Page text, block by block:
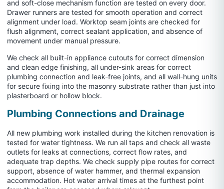
and soft-close mechanism function are tested on every door.
Drawer runners are tested for smooth operation and correct
alignment under load. Worktop seam joints are checked for
flush alignment, correct sealant application, and absence of
movement under manual pressure.
We check all built-in appliance cutouts for correct dimension
and clean edge finishing, all under-sink areas for correct
plumbing connection and leak-free joints, and all wall-hung units
for secure fixing into the masonry substrate rather than just into
plasterboard or hollow block.
Plumbing Connections and Drainage
All new plumbing work installed during the kitchen renovation is
tested for water tightness. We run all taps and check all waste
outlets for leaks at connections, correct flow rates, and
adequate trap depths. We check supply pipe routes for correct
support, absence of water hammer, and thermal expansion
accommodation. Hot water arrival times at the furthest point